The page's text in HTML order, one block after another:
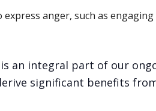
anger, such as
an integral part of our
significant benefits